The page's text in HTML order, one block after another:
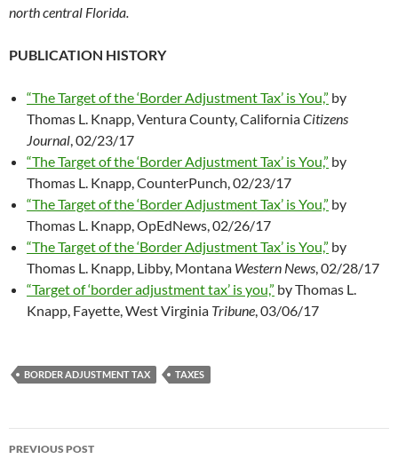
north central Florida.
PUBLICATION HISTORY
“The Target of the ‘Border Adjustment Tax’ is You,” by
Thomas L. Knapp, Ventura County, CaliforniaCitizens
Journal, 02/23/17
“The Target of the ‘Border Adjustment Tax’ is You,” by
Thomas L. Knapp, CounterPunch, 02/23/17
“The Target of the ‘Border Adjustment Tax’ is You,” by
Thomas L. Knapp, OpEdNews, 02/26/17
“The Target of the ‘Border Adjustment Tax’ is You,” by
Thomas L. Knapp, Libby, Montana Western News, 02/28/17
“Target of ‘border adjustment tax’ is you,” by Thomas L.
Knapp, Fayette, West Virginia Tribune, 03/06/17
BORDER ADJUSTMENT TAX TAXES
PREVIOUS POST